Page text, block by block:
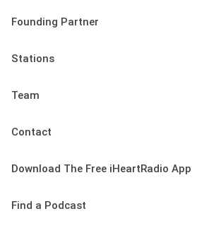
Founding Partner
Stations
Team
Contact
Download The Free iHeartRadio App
Find a Podcast